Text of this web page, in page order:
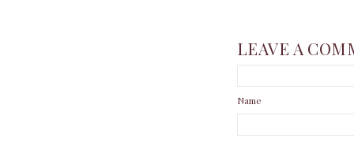
LEAVE A
Name